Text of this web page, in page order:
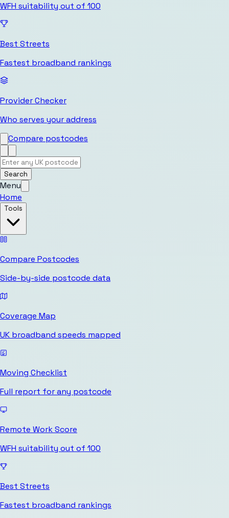
WFH suitability out of 100
Best Streets
Fastest broadband rankings
Provider Checker
Who serves your address
Compare postcodes
Search
Menu
Home
Tools
Compare Postcodes
Side-by-side postcode data
Coverage Map
UK broadband speeds mapped
Moving Checklist
Full report for any postcode
Remote Work Score
WFH suitability out of 100
Best Streets
Fastest broadband rankings